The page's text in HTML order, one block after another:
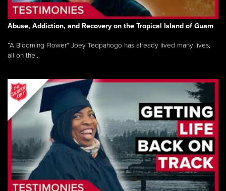
Abuse, Addiction, and Recovery on the Tropical Island of Guam
“A Blooming Flower” Joey Tedpahogo has already lived many lives,
all on the...